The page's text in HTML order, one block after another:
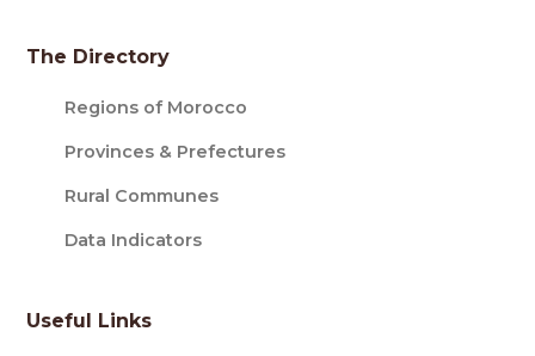
The Directory
Regions of Morocco
Provinces & Prefectures
Rural Communes
Data Indicators
Useful Links